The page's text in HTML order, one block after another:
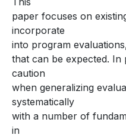
paper focuses on
incorporate
into program
that can be expected. In
caution
when generalizing
systematically
with a number of
in